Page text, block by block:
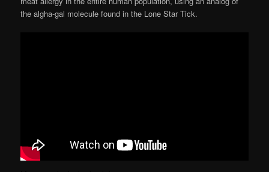
the algha-gal molecule found in the Lone Star Tick.